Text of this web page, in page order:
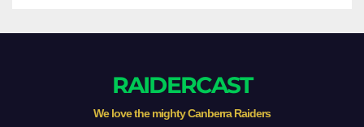
RAIDERCAST
We love the mighty Canberra Raiders